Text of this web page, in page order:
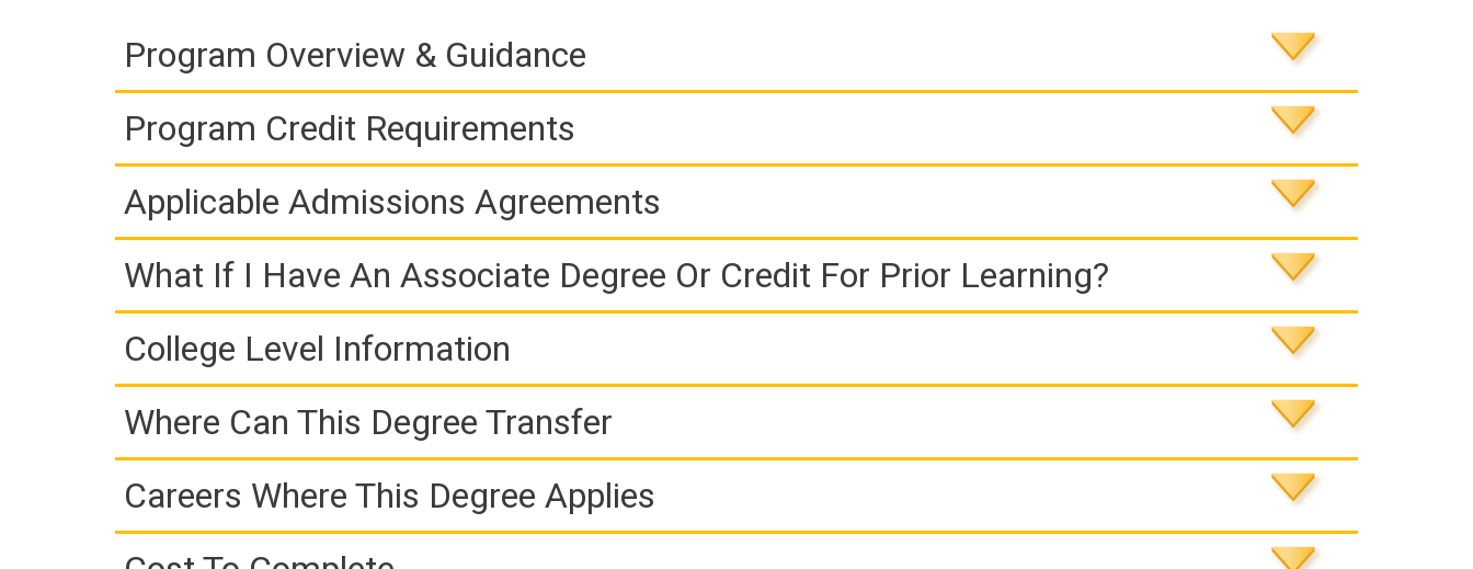
Program Overview & Guidance
Program Credit Requirements
Applicable Admissions Agreements
What If I Have An Associate Degree Or Credit For Prior Learning?
College Level Information
Where Can This Degree Transfer
Careers Where This Degree Applies